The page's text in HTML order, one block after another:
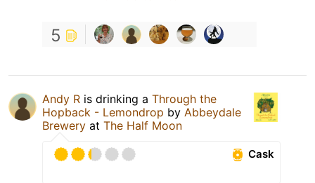
5
Andy R is drinking a Through the
Hopback - Lemondrop by Abbeydale
Brewery at The Half Moon
Cask